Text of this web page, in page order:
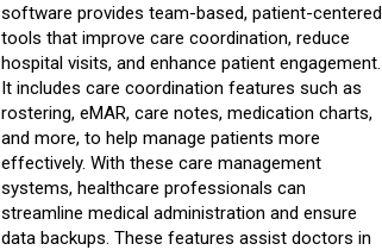
software provides team-based, patient-centered
tools that improve care coordination, reduce
hospital visits, and enhance patient engagement.
It includes care coordination features such as
rostering, eMAR, care notes, medication charts,
and more, to help manage patients more
effectively. With these care management
systems, healthcare professionals can
streamline medical administration and ensure
data backups. These features assist doctors in